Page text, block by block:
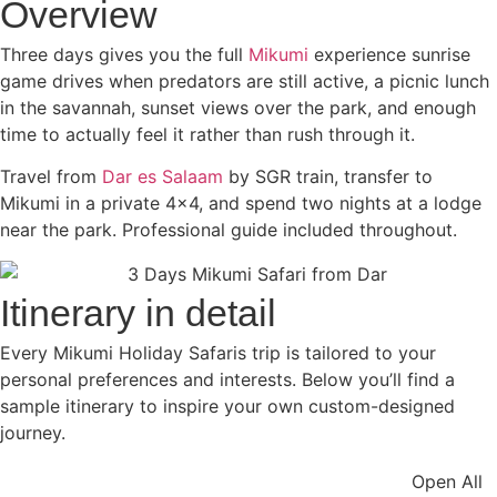
Overview
Three days gives you the full Mikumi experience sunrise
game drives when predators are still active, a picnic lunch
in the savannah, sunset views over the park, and enough
time to actually feel it rather than rush through it.
Travel from Dar es Salaam by SGR train, transfer to
Mikumi in a private 4×4, and spend two nights at a lodge
near the park. Professional guide included throughout.
Itinerary in detail
Every Mikumi Holiday Safaris trip is tailored to your
personal preferences and interests. Below you’ll find a
sample itinerary to inspire your own custom-designed
journey.
Open All